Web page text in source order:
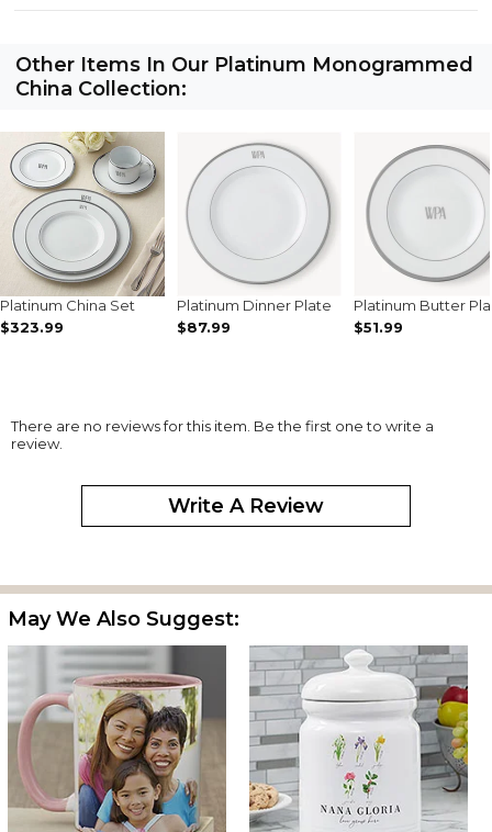
Other Items In Our Platinum Monogrammed
China Collection:
Platinum China Set
$323.99
Platinum Dinner Plate
$87.99
Platinum Butter
$51.99
There are no reviews for this item. Be the first one to write a
review.
Write A Review
May We Also Suggest: